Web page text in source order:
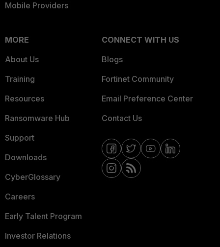
Mobile Providers
MORE
About Us
Training
Resources
Ransomware Hub
Support
Downloads
CyberGlossary
Careers
Early Talent Program
Investor Relations
CONNECT WITH US
Blogs
Fortinet Community
Email Preference Center
Contact Us